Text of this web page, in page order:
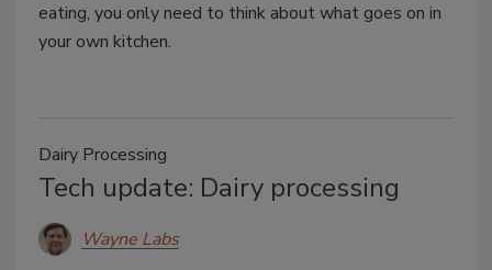
eating, you only need to think about what goes on in
your own kitchen.
Dairy Processing
Tech update: Dairy processing
Wayne Labs